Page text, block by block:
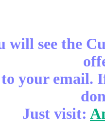
will see the
to your email.
Just visit: